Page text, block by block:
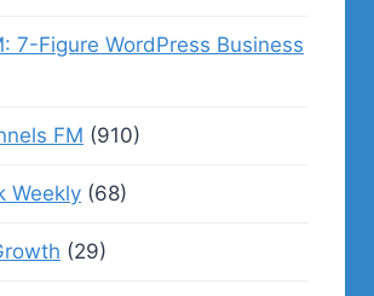
7-Figure WordPress Business
FM (910)
Weekly (68)
(29)